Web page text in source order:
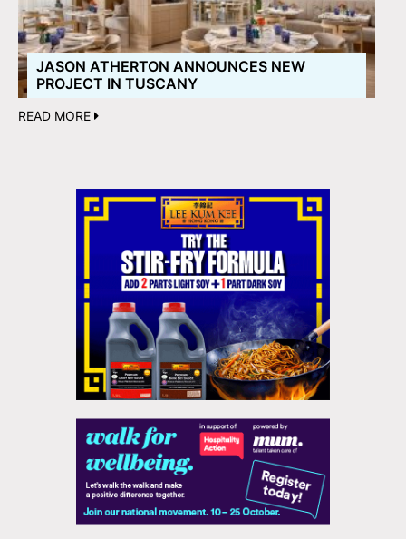
JASON ATHERTON ANNOUNCES NEW
PROJECT IN TUSCANY
READ MORE